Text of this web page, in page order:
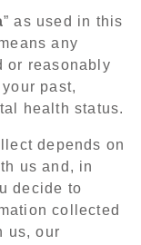
” as used in this
any
or reasonably
past,
health status.
depends on
us and, in
decide to
collected
us, our